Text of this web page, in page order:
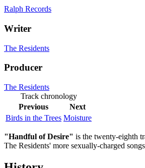
Ralph Records
Writer
The Residents
Producer
The Residents
Track chronology
Previous
Next
Birds in the Trees Moisture
"Handful of Desire" is the twenty-eighth
The Residents' more sexually-charged